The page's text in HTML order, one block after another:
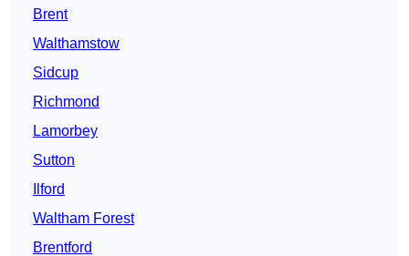
Brent
Walthamstow
Sidcup
Richmond
Lamorbey
Sutton
Ilford
Waltham Forest
Brentford